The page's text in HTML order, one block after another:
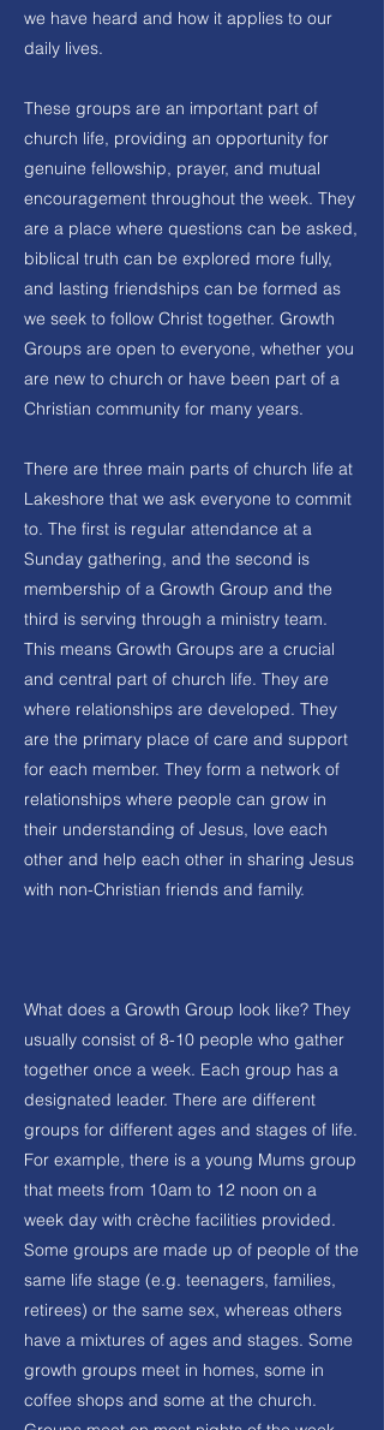
we have heard and how it applies to our
daily lives.
These groups are an important part of
church life, providing an opportunity for
genuine fellowship, prayer, and mutual
encouragement throughout the week. They
are a place where questions can be asked,
biblical truth can be explored more fully,
and lasting friendships can be formed as
we seek to follow Christ together. Growth
Groups are open to everyone, whether you
are new to church or have been part of a
Christian community for many years.
There are three main parts of church life at
Lakeshore that we ask everyone to commit
to. The first is regular attendance at a
Sunday gathering, and the second is
membership of a Growth Group and the
third is serving through a ministry team.
This means Growth Groups are a crucial
and central part of church life. They are
where relationships are developed. They
are the primary place of care and support
for each member. They form a network of
relationships where people can grow in
their understanding of Jesus, love each
other and help each other in sharing Jesus
with non-Christian friends and family.
What does a Growth Group look like? They
usually consist of 8-10 people who gather
together once a week. Each group has a
designated leader. There are different
groups for different ages and stages of life.
For example, there is a young Mums group
that meets from 10am to 12 noon on a
week day with crèche facilities provided.
Some groups are made up of people of the
same life stage (e.g. teenagers, families,
retirees) or the same sex, whereas others
have a mixtures of ages and stages. Some
growth groups meet in homes, some in
coffee shops and some at the church.